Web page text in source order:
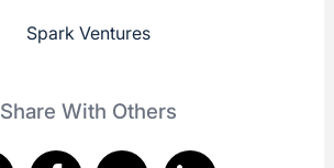
Spark Ventures
Share With Others